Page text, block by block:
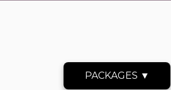
PACKAGES ▼